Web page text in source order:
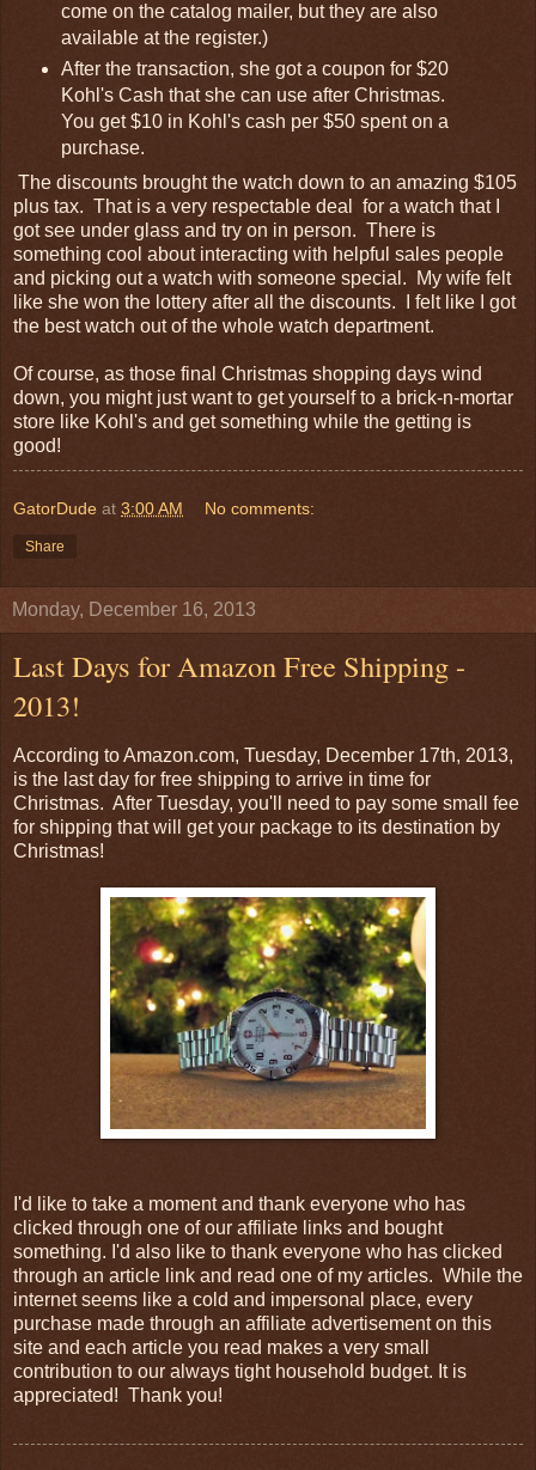
come on the catalog mailer, but they are also
available at the register.)
After the transaction, she got a coupon for $20
Kohl's Cash that she can use after Christmas.
You get $10 in Kohl's cash per $50 spent on a
purchase.
The discounts brought the watch down to an amazing $105
plus tax. That is a very respectable deal for a watch that I
got see under glass and try on in person. There is
something cool about interacting with helpful sales people
and picking out a watch with someone special. My wife felt
like she won the lottery after all the discounts. I felt like I got
the best watch out of the whole watch department.
Of course, as those final Christmas shopping days wind
down, you might just want to get yourself to a brick-n-mortar
store like Kohl's and get something while the getting is
good!
GatorDude at 3:00 AM No comments:
Share
Monday, December 16, 2013
Last Days for Amazon Free Shipping -
2013!
According to Amazon.com, Tuesday, December 17th, 2013,
is the last day for free shipping to arrive in time for
Christmas. After Tuesday, you'll need to pay some small fee
for shipping that will get your package to its destination by
Christmas!
I'd like to take a moment and thank everyone who has
clicked through one of our affiliate links and bought
something. I'd also like to thank everyone who has clicked
through an article link and read one of my articles. While the
internet seems like a cold and impersonal place, every
purchase made through an affiliate advertisement on this
site and each article you read makes a very small
contribution to our always tight household budget. It is
appreciated! Thank you!